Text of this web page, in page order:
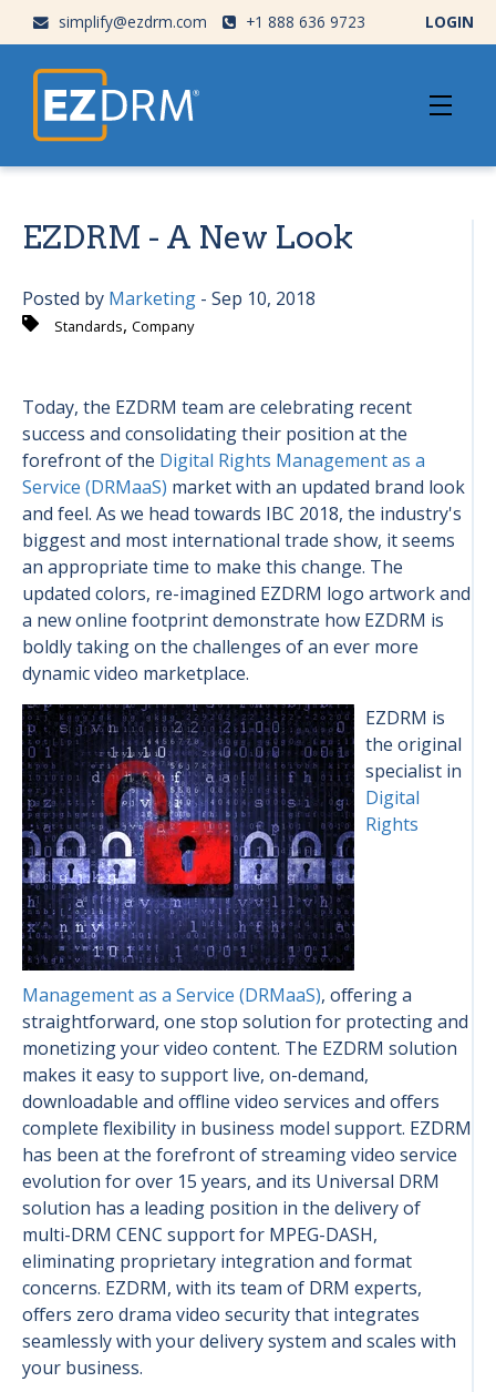
simplify@ezdrm.com +1 888 636 9723 LOGIN
EZDRM - A New Look
Posted by Marketing - Sep 10, 2018
Standards, Company
Today, the EZDRM team are celebrating recent
success and consolidating their position at the
forefront of the Digital Rights Management as a
Service (DRMaaS) market with an updated brand look
and feel. As we head towards IBC 2018, the industry's
biggest and most international trade show, it seems
an appropriate time to make this change. The
updated colors, re-imagined EZDRM logo artwork and
a new online footprint demonstrate how EZDRM is
boldly taking on the challenges of an ever more
dynamic video marketplace.
EZDRM is
the original
specialist in
Digital
Rights
Management as a Service (DRMaaS), offering a
straightforward, one stop solution for protecting and
monetizing your video content. The EZDRM solution
makes it easy to support live, on-demand,
downloadable and offline video services and offers
complete flexibility in business model support. EZDRM
has been at the forefront of streaming video service
evolution for over 15 years, and its Universal DRM
solution has a leading position in the delivery of
multi-DRM CENC support for MPEG-DASH,
eliminating proprietary integration and format
concerns. EZDRM, with its team of DRM experts,
offers zero drama video security that integrates
seamlessly with your delivery system and scales with
your business.